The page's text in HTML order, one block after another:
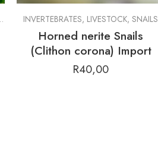
LIVESTOCK
INVERTEBRATES, LIVESTOCK, SNAILS
Horned nerite Snails
(Clithon corona) Import
R40,00